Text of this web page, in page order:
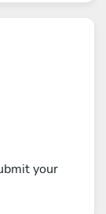
your